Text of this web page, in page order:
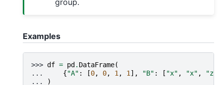
group.
Examples
>>> df = pd. DataFrame(
...
{"A" : [0, 0, 1 , 1 ], "B" : [ "x" , "x" , "z"
...
)